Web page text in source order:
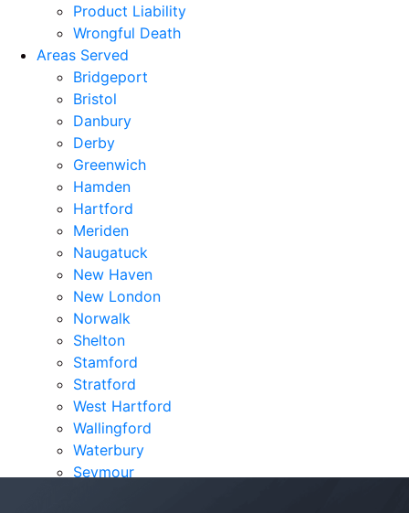
Product Liability
Wrongful Death
Areas Served
Bridgeport
Bristol
Danbury
Derby
Greenwich
Hamden
Hartford
Meriden
Naugatuck
New Haven
New London
Norwalk
Shelton
Stamford
Stratford
West Hartford
Wallingford
Waterbury
Seymour